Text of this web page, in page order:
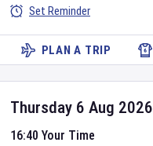
Set Reminder
PLAN A TRIP
Thursday 6 Aug 2026
16:40 Your Time